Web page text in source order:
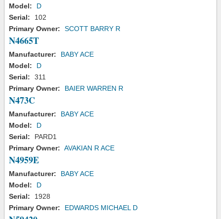
Model:
D
Serial:
102
Primary Owner:
SCOTT BARRY R
N4665T
Manufacturer:
BABY ACE
Model:
D
Serial:
311
Primary Owner:
BAIER WARREN R
N473C
Manufacturer:
BABY ACE
Model:
D
Serial:
PARD1
Primary Owner: AVAKIAN R ACE
N4959E
Manufacturer:
BABY ACE
Model:
D
Serial:
1928
Primary Owner:
EDWARDS MICHAEL D